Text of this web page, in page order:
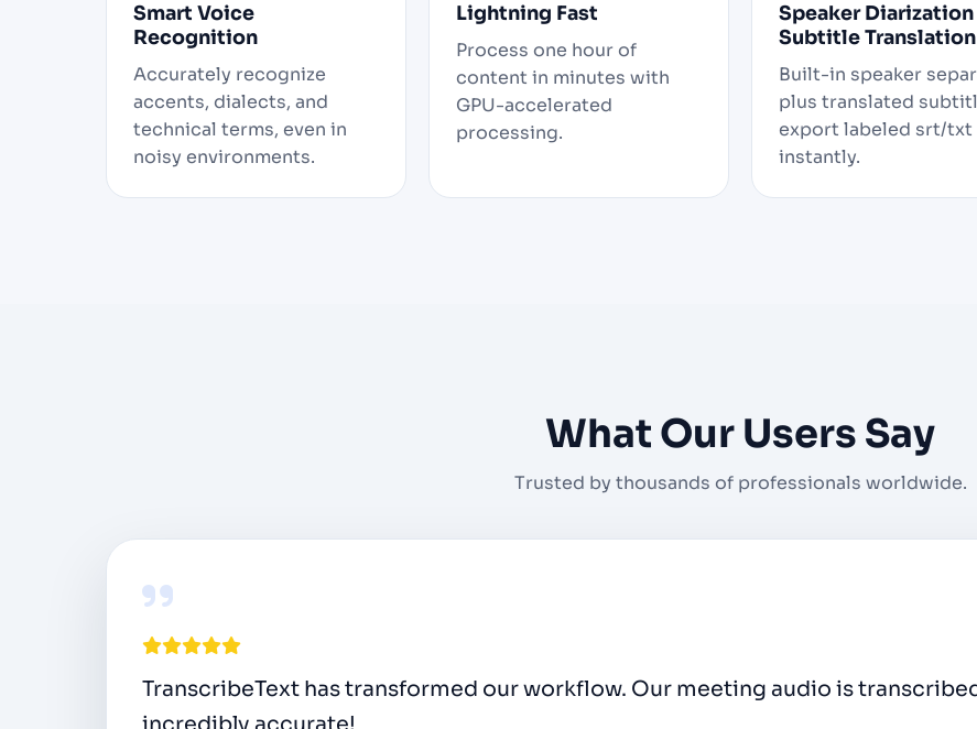
Smart Voice
Recognition
Accurately recognize
accents, dialects, and
technical terms, even in
noisy environments.
Lightning Fast
Process one hour of
content in minutes with
GPU-accelerated
processing.
Speaker Diarization
Subtitle Translation
Built-in speaker
plus translated
export labeled srt/txt
instantly.
What Our Users Say
Trusted by thousands of professionals worldwide.
As a podcast host, I need to convert video clips fast for every episode. The